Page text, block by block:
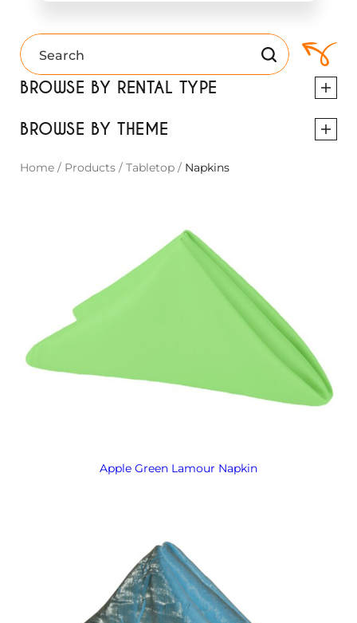
BROWSE BY RENTAL TYPE
BROWSE BY THEME
Home / Products / Tabletop / Napkins
Apple Green Lamour Napkin